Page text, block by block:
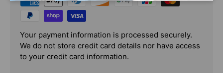
Your payment information is processed securely.
We do not store credit card details nor have access
to your credit card information.